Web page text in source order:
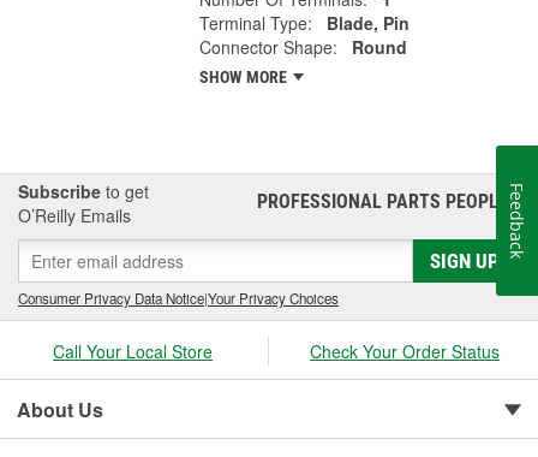
Terminal Type:
Blade, Pin
Connector Shape:
Round
SHOW MORE
Subscribe to get
O’Reilly Emails
PROFESSIONAL PARTS PEOPLE®
SIGN UP
Consumer Privacy Data Notice|Your Privacy Choices
Call Your Local Store Check Your Order Status
About Us
Feedback